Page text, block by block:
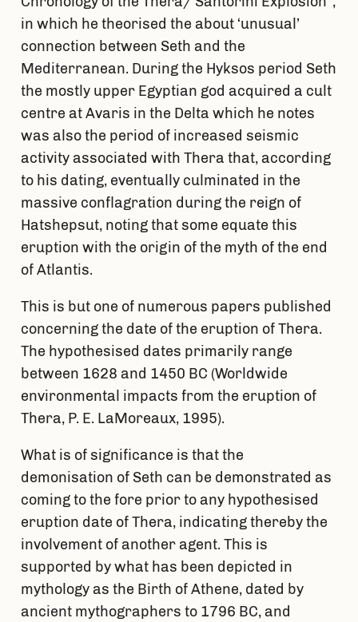
in which he theorised the about ‘unusual’
connection between Seth and the
Mediterranean. During the Hyksos period Seth
the mostly upper Egyptian god acquired a cult
centre at Avaris in the Delta which he notes
was also the period of increased seismic
activity associated with Thera that, according
to his dating, eventually culminated in the
massive conflagration during the reign of
Hatshepsut, noting that some equate this
eruption with the origin of the myth of the end
of Atlantis.
This is but one of numerous papers published
concerning the date of the eruption of Thera.
The hypothesised dates primarily range
between 1628 and 1450 BC (Worldwide
environmental impacts from the eruption of
Thera, P. E. LaMoreaux, 1995).
What is of significance is that the
demonisation of Seth can be demonstrated as
coming to the fore prior to any hypothesised
eruption date of Thera, indicating thereby the
involvement of another agent. This is
supported by what has been depicted in
mythology as the Birth of Athene, dated by
ancient mythographers to 1796 BC, and